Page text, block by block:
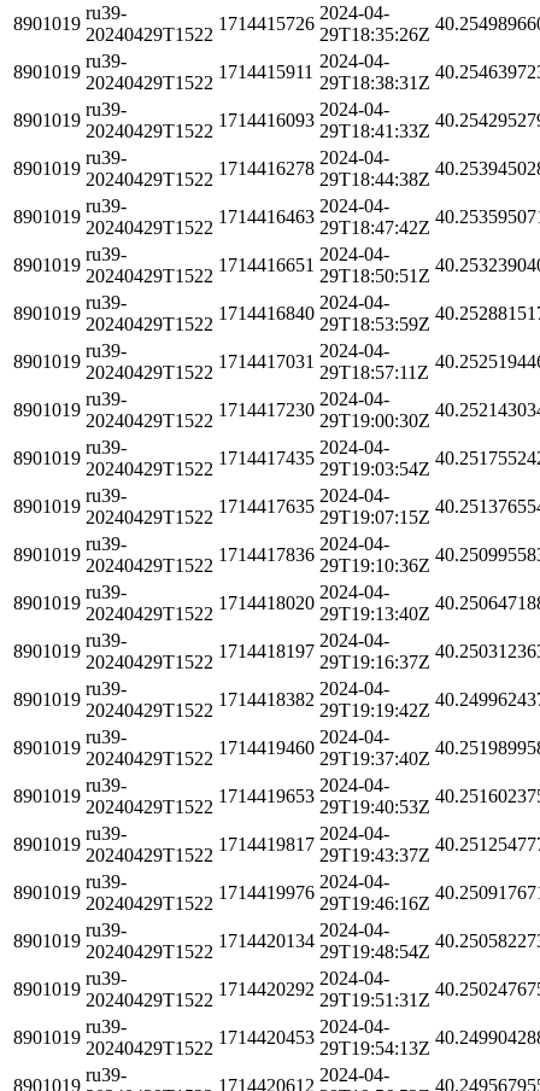
8901019
ru39-
20240429T1522
1714415726
2024-04-
29T18:35:26Z
8901019
ru39-
20240429T1522
1714415911
2024-04-
29T18:38:31Z
8901019
ru39-
20240429T1522
1714416093
2024-04-
29T18:41:33Z
8901019
ru39-
20240429T1522
1714416278
2024-04-
29T18:44:38Z
8901019
ru39-
20240429T1522
1714416463
2024-04-
29T18:47:42Z
8901019
ru39-
20240429T1522
1714416651
2024-04-
29T18:50:51Z
8901019
ru39-
20240429T1522
1714416840
2024-04-
29T18:53:59Z
8901019
ru39-
20240429T1522
1714417031
2024-04-
29T18:57:11Z
8901019
ru39-
20240429T1522
1714417230
2024-04-
29T19:00:30Z
8901019
ru39-
20240429T1522
1714417435
2024-04-
29T19:03:54Z
8901019
ru39-
20240429T1522
1714417635
2024-04-
29T19:07:15Z
8901019
ru39-
20240429T1522
1714417836
2024-04-
29T19:10:36Z
8901019
ru39-
20240429T1522
1714418020
2024-04-
29T19:13:40Z
8901019
ru39-
20240429T1522
1714418197
2024-04-
29T19:16:37Z
8901019
ru39-
20240429T1522
1714418382
2024-04-
29T19:19:42Z
8901019
ru39-
20240429T1522
1714419460
2024-04-
29T19:37:40Z
8901019
ru39-
20240429T1522
1714419653
2024-04-
29T19:40:53Z
8901019
ru39-
20240429T1522
1714419817
2024-04-
29T19:43:37Z
8901019
ru39-
20240429T1522
1714419976
2024-04-
29T19:46:16Z
8901019
ru39-
20240429T1522
1714420134
2024-04-
29T19:48:54Z
8901019
ru39-
20240429T1522
1714420292
2024-04-
29T19:51:31Z
8901019
ru39-
20240429T1522
1714420453
2024-04-
29T19:54:13Z
8901019
ru39-
1714420612
2024-04-